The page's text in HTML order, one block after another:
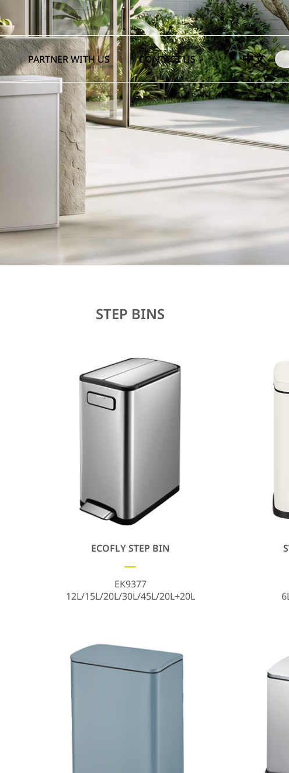
PARTNER WITH US CONTACT US 中文
STEP BINS
ECOFLY STEP BIN
EK9377
12L/15L/20L/30L/45L/20L+20L